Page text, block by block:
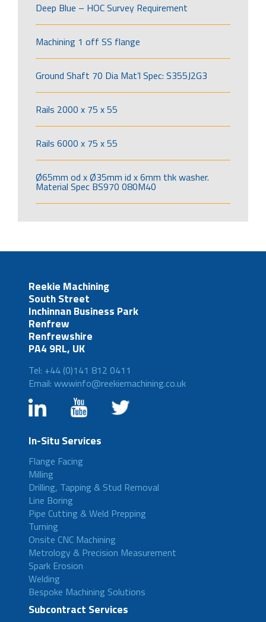
Deep Blue – HOC Survey Requirement
Machining 1 off SS flange
Ground Shaft 70 Dia Mat’l Spec: S355J2G3
Rails 2000 x 75 x 55
Rails 6000 x 75 x 55
Ø65mm od x Ø35mm id x 6mm thk washer.
Material Spec BS970 080M40
Reekie Machining
South Street
Inchinnan Business Park
Renfrew
Renfrewshire
PA4 9RL, UK
Tel: +44 (0)141 812 0411
Email: wwwinfo@reekiemachining.co.uk
In-Situ Services
Flange Facing
Milling
Drilling, Tapping & Stud Removal
Line Boring
Pipe Cutting & Weld Prepping
Turning
Onsite CNC Machining
Metrology & Precision Measurement
Spark Erosion
Welding
Bespoke Machining Solutions
Subcontract Services